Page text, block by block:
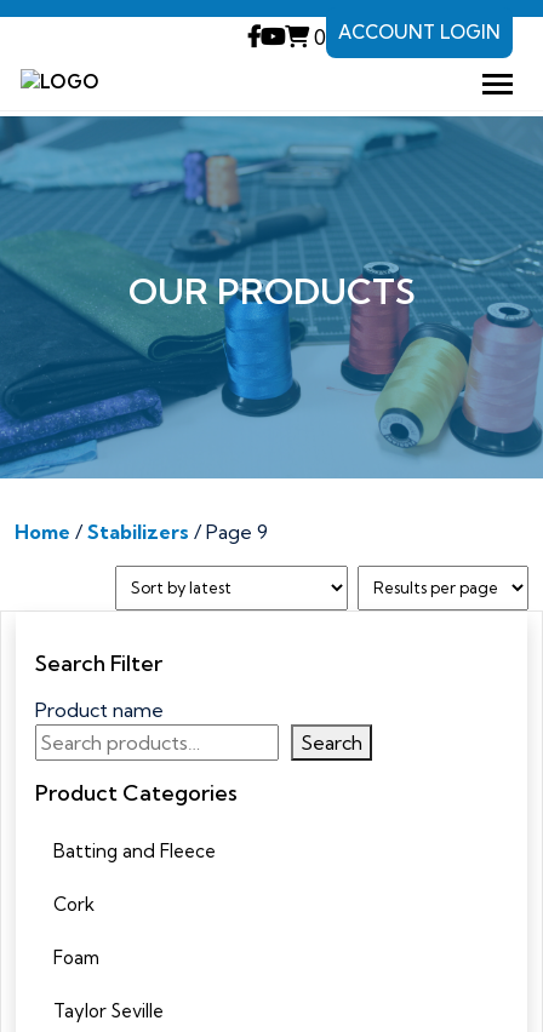
0 ACCOUNT LOGIN
OUR PRODUCTS
Home /Stabilizers / Page 9
Search Filter
Product name
Search
Product Categories
Batting and Fleece
Cork
Foam
Taylor Seville